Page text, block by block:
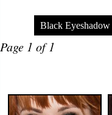
Black Eyeshadow
Page 1 of 1